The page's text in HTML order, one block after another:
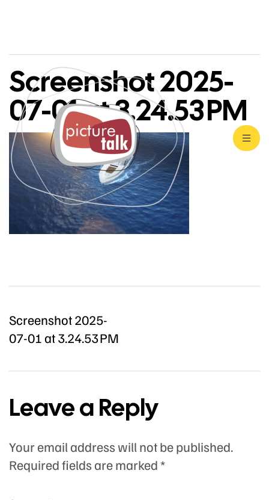
Screenshot 2025-
07-01 at 3.24.53 PM
Screenshot 2025-
07-01 at 3.24.53 PM
Leave a Reply
Your email address will not be published.
Required fields are marked*